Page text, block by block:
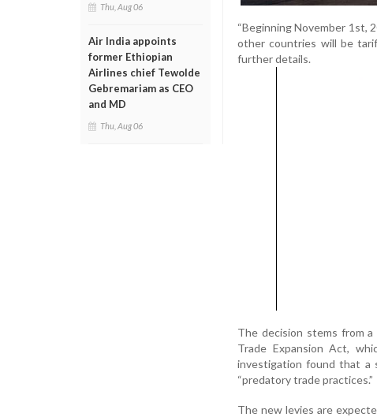
Thu, Aug 06
Air India appoints
former Ethiopian
Airlines chief Tewolde
Gebremariam as CEO
and MD
Thu, Aug 06
“Beginning November 1st,
other countries will be
further details.
The decision stems from
Trade Expansion Act,
investigation found that a
“predatory trade practices.”
The new levies are